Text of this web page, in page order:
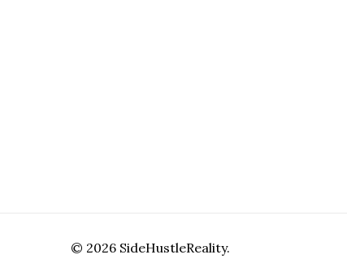
© 2026 SideHustleReality.